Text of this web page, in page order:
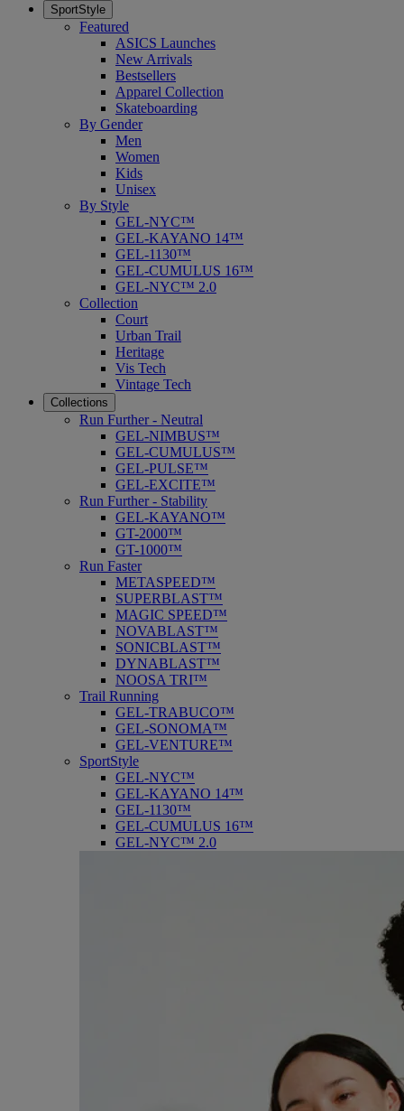
SportStyle
Featured
ASICS Launches
New Arrivals
Bestsellers
Apparel Collection
Skateboarding
By Gender
Men
Women
Kids
Unisex
By Style
GEL-NYC™
GEL-KAYANO 14™
GEL-1130™
GEL-CUMULUS 16™
GEL-NYC™ 2.0
Collection
Court
Urban Trail
Heritage
Vis Tech
Vintage Tech
Collections
Run Further - Neutral
GEL-NIMBUS™
GEL-CUMULUS™
GEL-PULSE™
GEL-EXCITE™
Run Further - Stability
GEL-KAYANO™
GT-2000™
GT-1000™
Run Faster
METASPEED™
SUPERBLAST™
MAGIC SPEED™
NOVABLAST™
SONICBLAST™
DYNABLAST™
NOOSA TRI™
Trail Running
GEL-TRABUCO™
GEL-SONOMA™
GEL-VENTURE™
SportStyle
GEL-NYC™
GEL-KAYANO 14™
GEL-1130™
GEL-CUMULUS 16™
GEL-NYC™ 2.0